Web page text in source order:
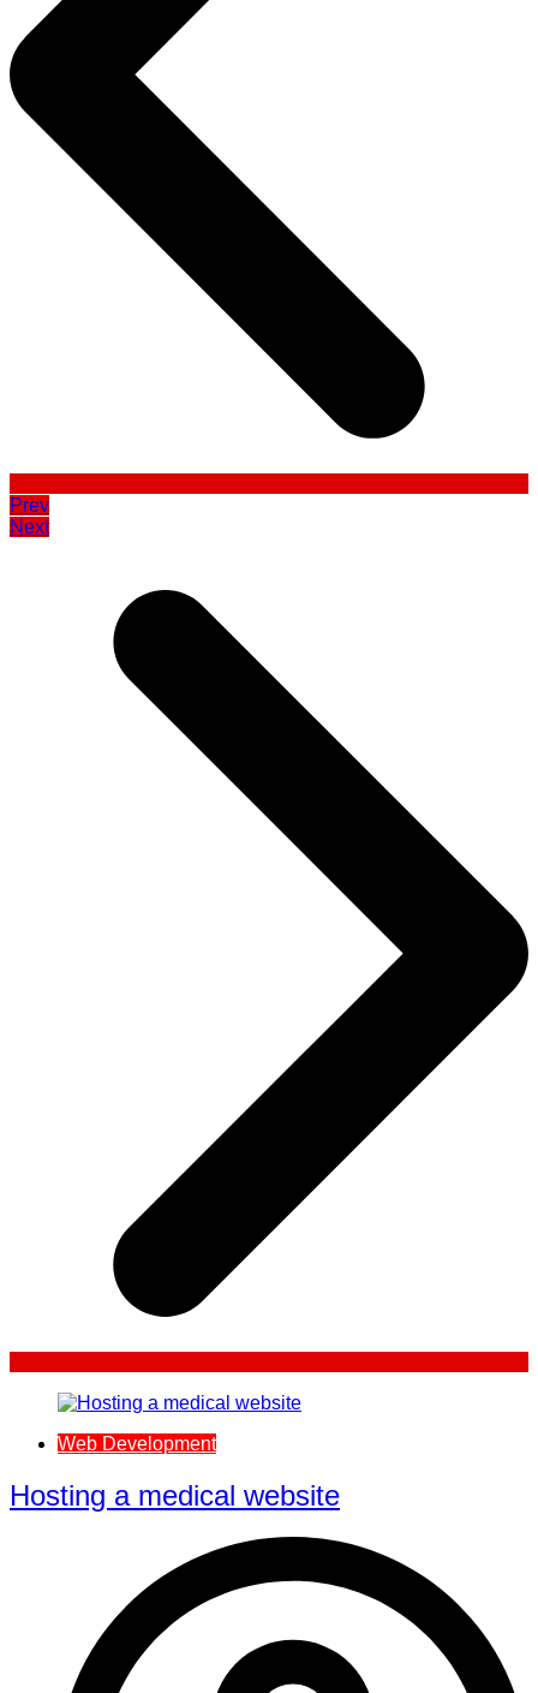
Prev
Next
Web Development
Hosting a medical website